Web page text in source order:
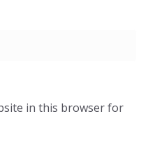
in this browser for